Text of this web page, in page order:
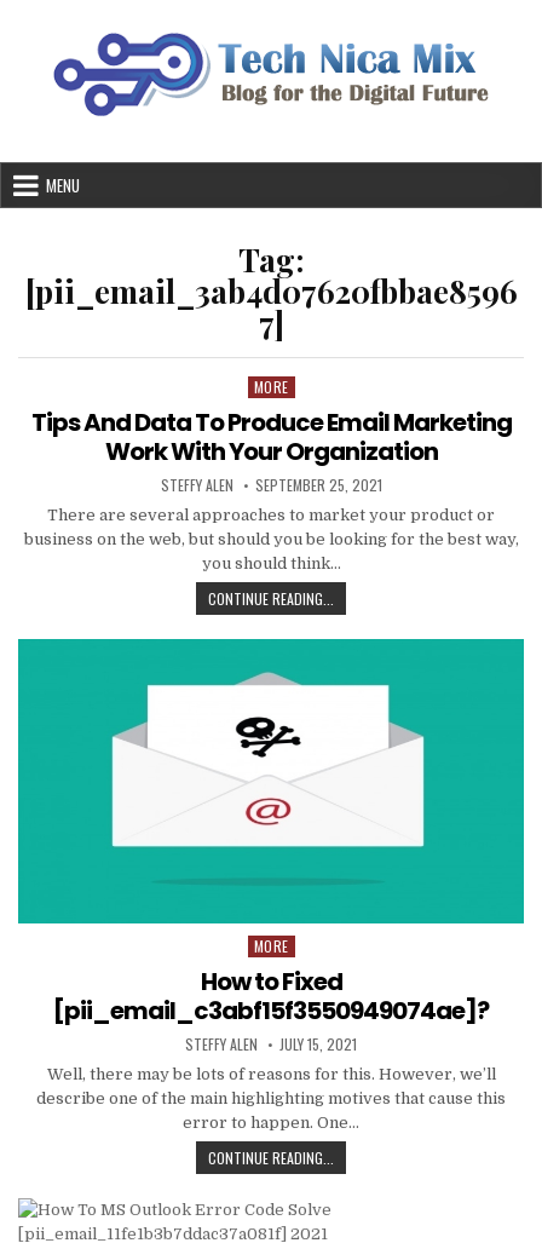
MENU
Tag:
[pii_email_3ab4d07620fbbae8596
7]
Posted
MORE
Tips And Data To Produce Email Marketing
Work With Your Organization
AUTHOR:
STEFFY ALEN PUBLISHED
DATE:
SEPTEMBER 25, 2021
There are several approaches to market your product or
business on the web, but should you be looking for the best way,
you should think…
CONTINUE READING...
AND
DATA
PRODUCE
MARKETING
WITH
Posted
in
MORE
How to Fixed
[pii_email_c3abf15f3550949074ae]?
AUTHOR:
STEFFY ALEN PUBLISHED
DATE:
JULY 15, 2021
Well, there may be lots of reasons for this. However, we’ll
describe one of the main highlighting motives that cause this
error to happen. One…
CONTINUE READING...
TO